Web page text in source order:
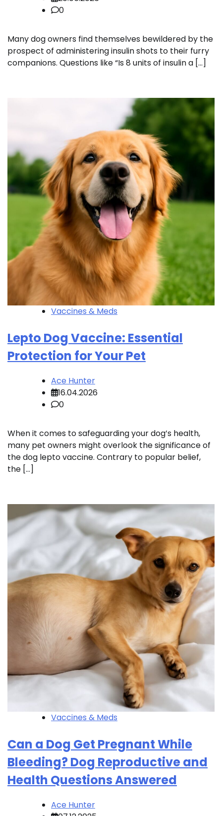
0
Many dog owners find themselves bewildered by the
prospect of administering insulin shots to their furry
companions. Questions like “Is 8 units of insulin a […]
Vaccines & Meds
Lepto Dog Vaccine: Essential
Protection for Your Pet
Ace Hunter
16.04.2026
0
When it comes to safeguarding your dog’s health,
many pet owners might overlook the significance of
the dog lepto vaccine. Contrary to popular belief,
the […]
Vaccines & Meds
Can a Dog Get Pregnant While
Bleeding? Dog Reproductive and
Health Questions Answered
Ace Hunter